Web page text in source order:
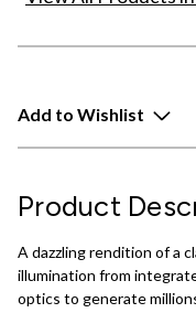
Add to Wishlist
Product
A dazzling rendition of a
illumination from
optics to generate